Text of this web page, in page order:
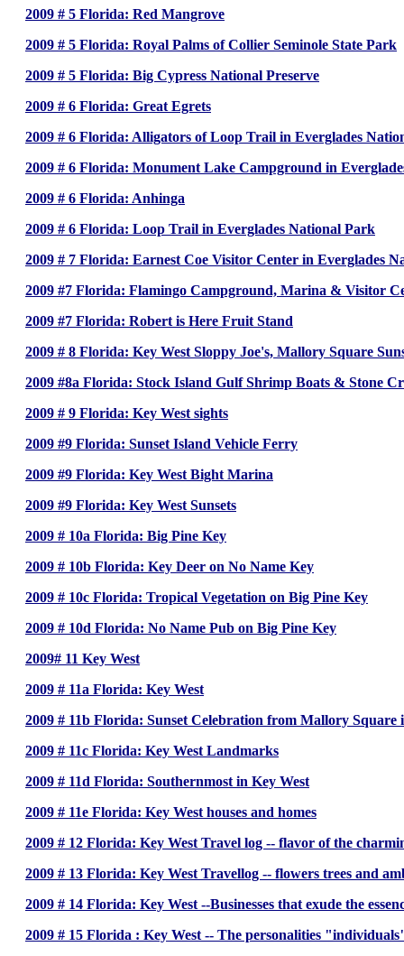
2009 # 5 Florida: Red Mangrove
2009 # 5 Florida: Royal Palms of Collier Seminole State Park
2009 # 5 Florida: Big Cypress National Preserve
2009 # 6 Florida: Great Egrets
2009 # 6 Florida: Alligators of Loop Trail in Everglades
2009 # 6 Florida: Monument Lake Campground in
2009 # 6 Florida: Anhinga
2009 # 6 Florida: Loop Trail in Everglades National Park
2009 # 7 Florida: Earnest Coe Visitor Center in Everglades
2009 #7 Florida: Flamingo Campground, Marina & Visitor
2009 #7 Florida: Robert is Here Fruit Stand
2009 # 8 Florida: Key West Sloppy Joe's, Mallory Square
2009 #8a Florida: Stock Island Gulf Shrimp Boats & Stone
2009 # 9 Florida: Key West sights
2009 #9 Florida: Sunset Island Vehicle Ferry
2009 #9 Florida: Key West Bight Marina
2009 #9 Florida: Key West Sunsets
2009 # 10a Florida: Big Pine Key
2009 # 10b Florida: Key Deer on No Name Key
2009 # 10c Florida: Tropical Vegetation on Big Pine Key
2009 # 10d Florida: No Name Pub on Big Pine Key
2009# 11 Key West
2009 # 11a Florida: Key West
2009 # 11b Florida: Sunset Celebration from Mallory Square
2009 # 11c Florida: Key West Landmarks
2009 # 11d Florida: Southernmost in Key West
2009 # 11e Florida: Key West houses and homes
2009 # 12 Florida: Key West Travel log -- flavor of the
2009 # 13 Florida: Key West Travellog -- flowers trees and
2009 # 14 Florida: Key West --Businesses that exude the
2009 # 15 Florida : Key West -- The personalities